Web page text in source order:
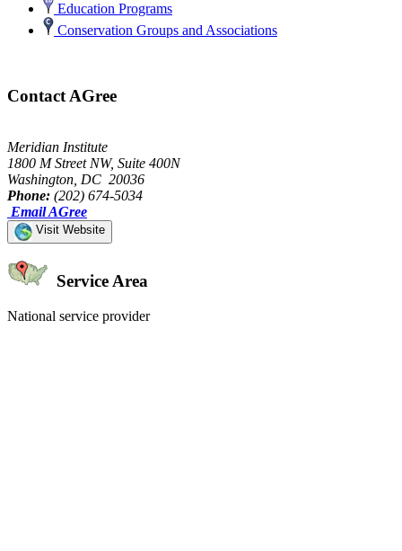
Education Programs
Conservation Groups and Associations
Contact AGree
Meridian Institute
1800 M Street NW, Suite 400N
Washington, DC 20036
Phone: (202) 674-5034
Email AGree
Visit Website
Service Area
National service provider